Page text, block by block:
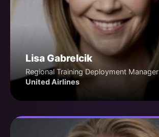
Lisa Gabrelcik
Regional Training Deployment Manager
United Airlines